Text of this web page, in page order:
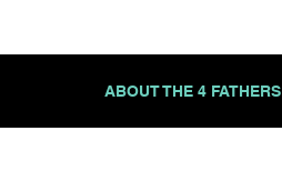
ABOUT THE 4 FATHERS